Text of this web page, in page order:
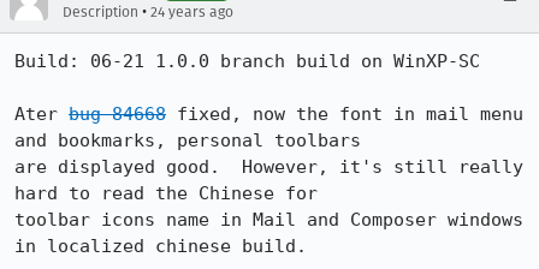
Description • 24 years ago
Build: 06-21 1.0.0 branch build on WinXP-SC
Ater bug 84668 fixed, now the font in mail menu
and bookmarks, personal toolbars
are displayed good.  However, it's still really
hard to read the Chinese for
toolbar icons name in Mail and Composer windows
in localized chinese build.